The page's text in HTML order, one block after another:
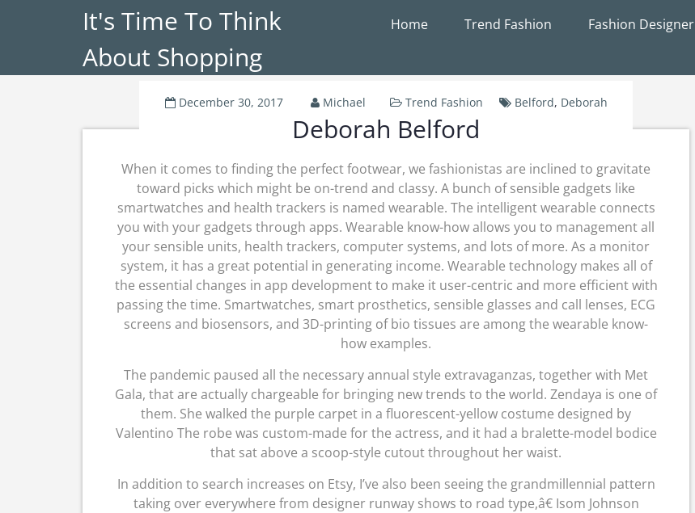
It's Time To Think
About Shopping
Home Trend Fashion Fashion Designer
December 30, 2017 Michael Trend Fashion Belford, Deborah
Deborah Belford
When it comes to finding the perfect footwear, we fashionistas are inclined to gravitate
toward picks which might be on-trend and classy. A bunch of sensible gadgets like
smartwatches and health trackers is named wearable. The intelligent wearable connects
you with your gadgets through apps. Wearable know-how allows you to management all
your sensible units, health trackers, computer systems, and lots of more. As a monitor
system, it has a great potential in generating income. Wearable technology makes all of
the essential changes in app development to make it user-centric and more efficient with
passing the time. Smartwatches, smart prosthetics, sensible glasses and call lenses, ECG
screens and biosensors, and 3D-printing of bio tissues are among the wearable know-
how examples.
The pandemic paused all the necessary annual style extravaganzas, together with Met
Gala, that are actually chargeable for bringing new trends to the world. Zendaya is one of
them. She walked the purple carpet in a fluorescent-yellow costume designed by
Valentino The robe was custom-made for the actress, and it had a bralette-model bodice
that sat above a scoop-style cutout throughout her waist.
In addition to search increases on Etsy, I’ve also been seeing the grandmillennial pattern
taking over everywhere from designer runway shows to road type,â€ Isom Johnson